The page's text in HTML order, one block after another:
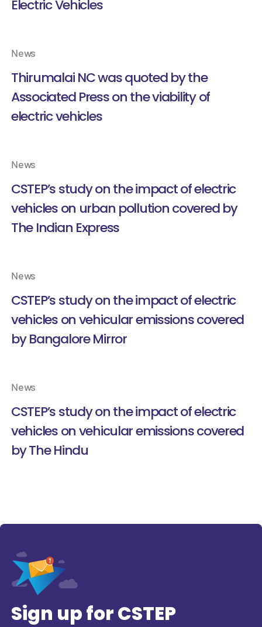
Electric Vehicles
News
Thirumalai NC was quoted by the
Associated Press on the viability of
electric vehicles
News
CSTEP’s study on the impact of electric
vehicles on urban pollution covered by
The Indian Express
News
CSTEP’s study on the impact of electric
vehicles on vehicular emissions covered
by Bangalore Mirror
News
CSTEP’s study on the impact of electric
vehicles on vehicular emissions covered
by The Hindu
Sign up for CSTEP